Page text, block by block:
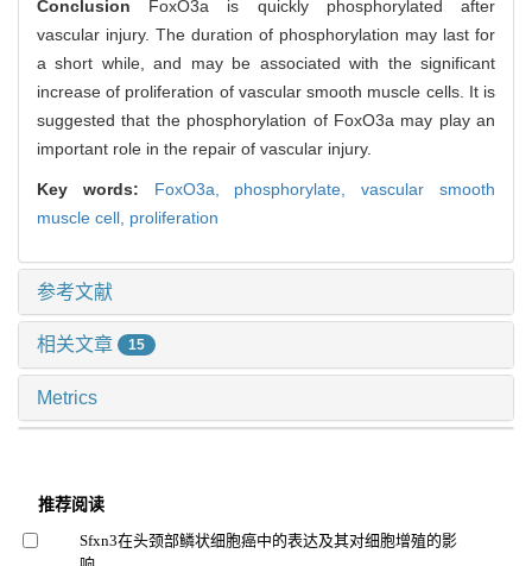
Conclusion FoxO3a is quickly phosphorylated after
vascular injury. The duration of phosphorylation may last for
a short while, and may be associated with the significant
increase of proliferation of vascular smooth muscle cells. It is
suggested that the phosphorylation of FoxO3a may play an
important role in the repair of vascular injury.
Key words: FoxO3a, phosphorylate,vascular smooth
muscle cell, proliferation
参考文献
相关文章 15
Metrics
推荐阅读
Sfxn3在头颈部鳞状细胞癌中的表达及其对细胞增殖的影